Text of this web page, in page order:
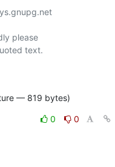
please
text.
— 819 bytes)
0
0